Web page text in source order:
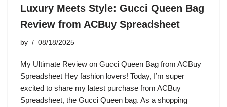
Luxury Meets Style: Gucci Queen Bag
Review from ACBuy Spreadsheet
by 08/18/2025
My Ultimate Review on Gucci Queen Bag from ACBuy
Spreadsheet Hey fashion lovers! Today, I’m super
excited to share my latest purchase from ACBuy
Spreadsheet, the Gucci Queen bag. As a shopping